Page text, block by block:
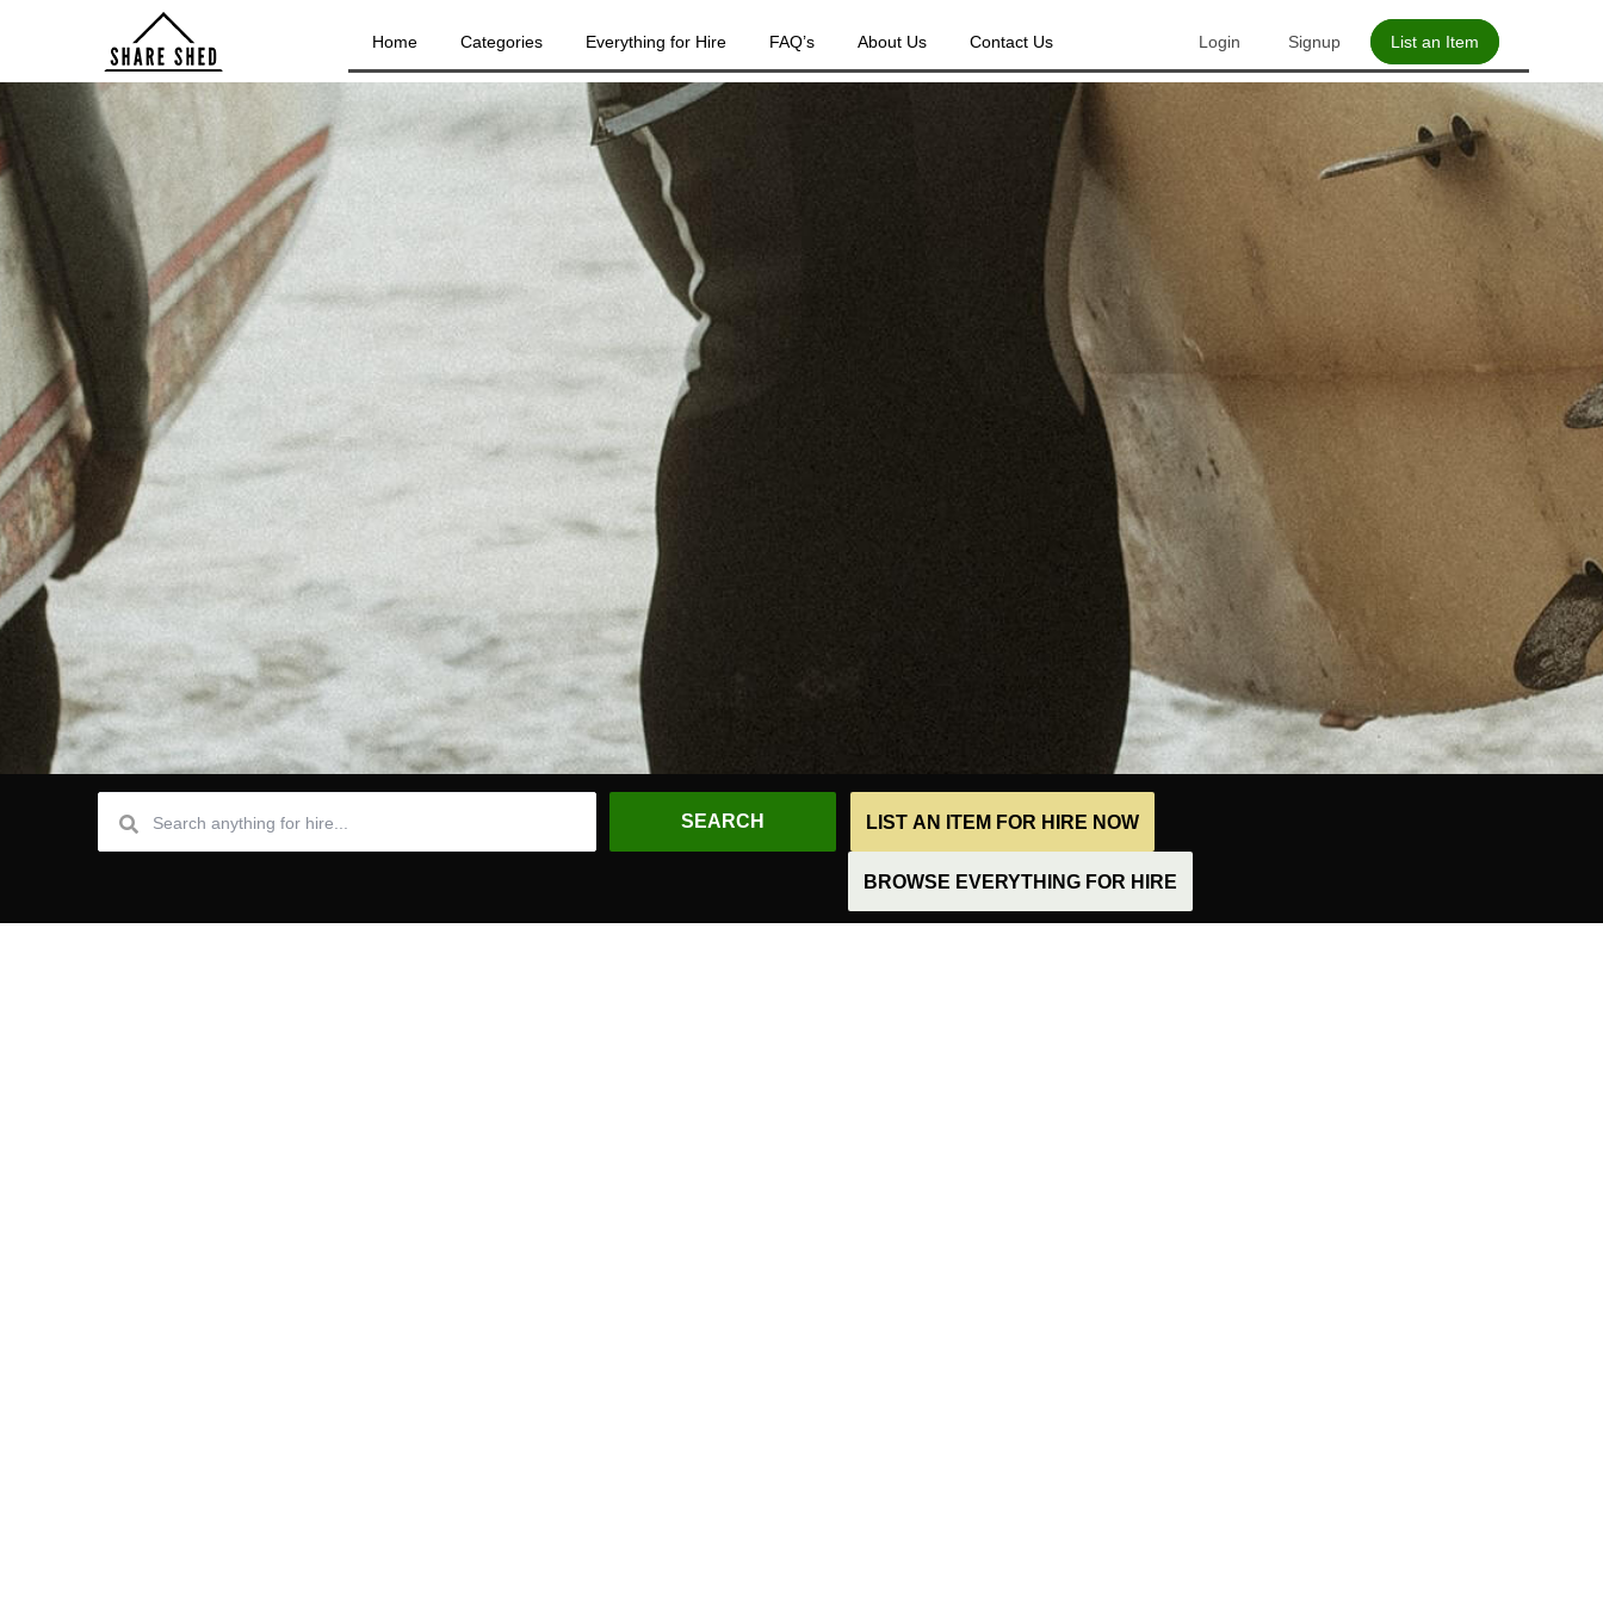
Login Signup List an Item
Home Categories Everything for Hire FAQ’s About Us Contact Us
LIST AN ITEM FOR HIRE NOW
BROWSE EVERYTHING FOR HIRE